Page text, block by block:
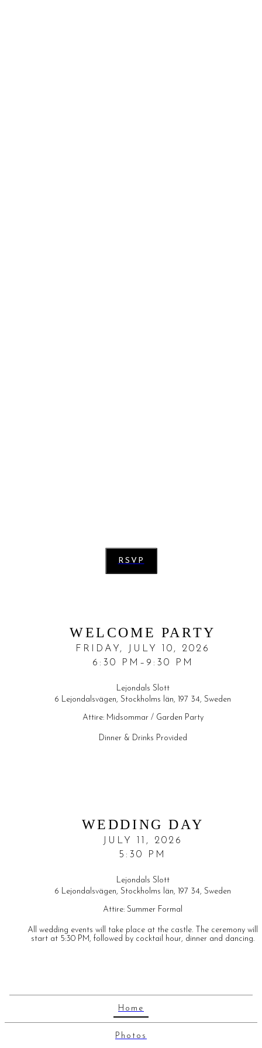
RSVP
WELCOME PARTY
FRIDAY, JULY 10, 2026
6:30 PM–9:30 PM
Lejondals Slott
6 Lejondalsvägen, Stockholms län, 197 34, Sweden
Attire: Midsommar / Garden Party
Dinner & Drinks Provided
WEDDING DAY
JULY 11, 2026
5:30 PM
Lejondals Slott
6 Lejondalsvägen, Stockholms län, 197 34, Sweden
Attire: Summer Formal
All wedding events will take place at the castle. The ceremony will
start at 5:30 PM, followed by cocktail hour, dinner and dancing.
Home
Photos